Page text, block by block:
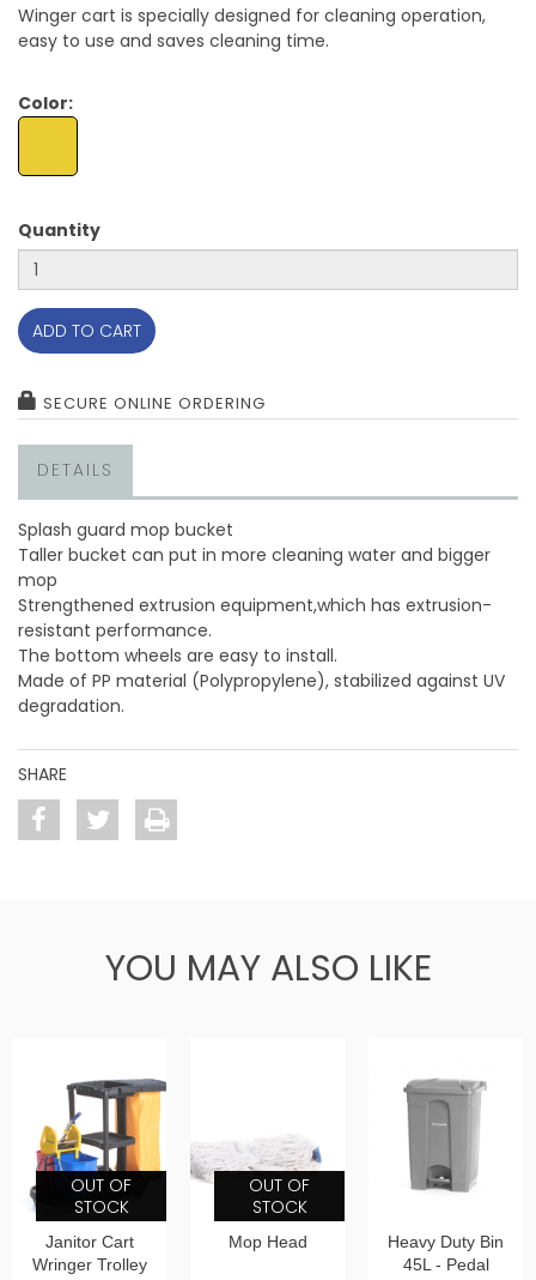
Winger cart is specially designed for cleaning operation,
easy to use and saves cleaning time.
Color:
Quantity
ADD TO CART
SECURE ONLINE ORDERING
DETAILS
Splash guard mop bucket
Taller bucket can put in more cleaning water and bigger
mop
Strengthened extrusion equipment,which has extrusion-
resistant performance.
The bottom wheels are easy to install.
Made of PP material (Polypropylene), stabilized against UV
degradation.
SHARE
YOU MAY ALSO LIKE
OUT OF
STOCK
Janitor Cart
Wringer Trolley
OUT OF
STOCK
Mop Head
Heavy Duty Bin
45L - Pedal